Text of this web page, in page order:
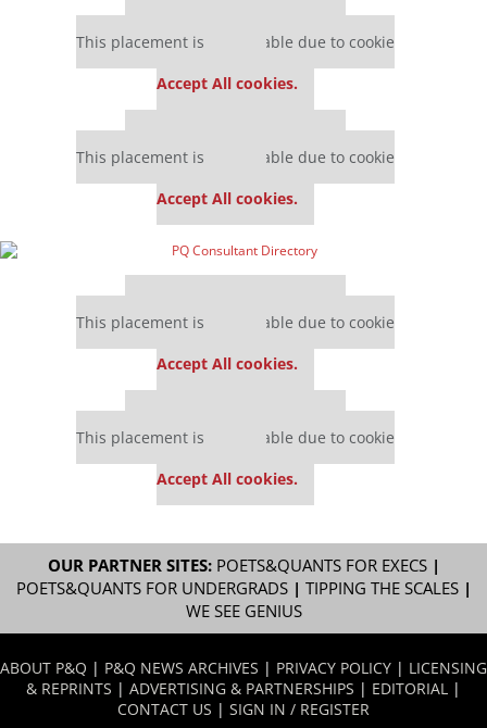
This placement is unavailable due to cookie
Accept All cookies.
This placement is unavailable due to cookie
Accept All cookies.
This placement is unavailable due to cookie
Accept All cookies.
This placement is unavailable due to cookie
Accept All cookies.
OUR PARTNER SITES: POETS&QUANTS FOR EXECS|
POETS&QUANTS FOR UNDERGRADS| TIPPING THE SCALES|
WE SEE GENIUS
ABOUT P&Q | P&Q NEWS ARCHIVES | PRIVACY POLICY | LICENSING
& REPRINTS | ADVERTISING & PARTNERSHIPS | EDITORIAL |
CONTACT US | SIGN IN / REGISTER